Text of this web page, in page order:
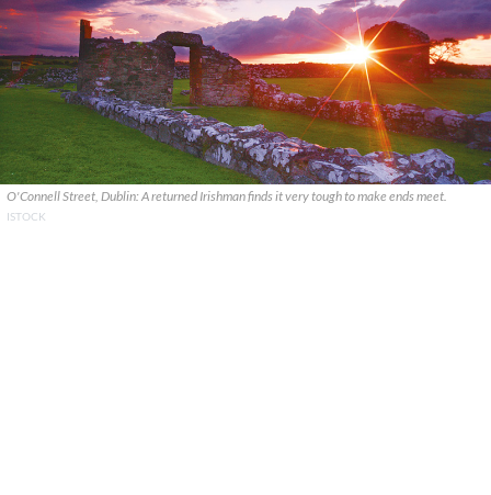
O'Connell Street, Dublin: A returned Irishman finds it very tough to make ends meet.
ISTOCK